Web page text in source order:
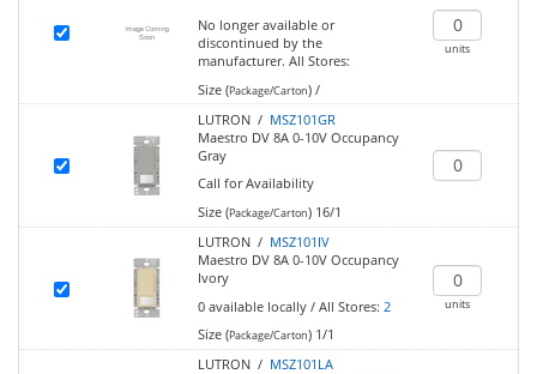
No longer available or
discontinued by the
manufacturer. All Stores:
Size (Package/Carton)/
units
LUTRON / MSZ101GR
Maestro DV 8A 0-10V Occupancy
Gray
Call for Availability
Size (Package/Carton)16/1
LUTRON / MSZ101IV
Maestro DV 8A 0-10V Occupancy
Ivory
0 available locally/ All Stores: 2
Size (Package/Carton)1/1
units
LUTRON / MSZ101LA